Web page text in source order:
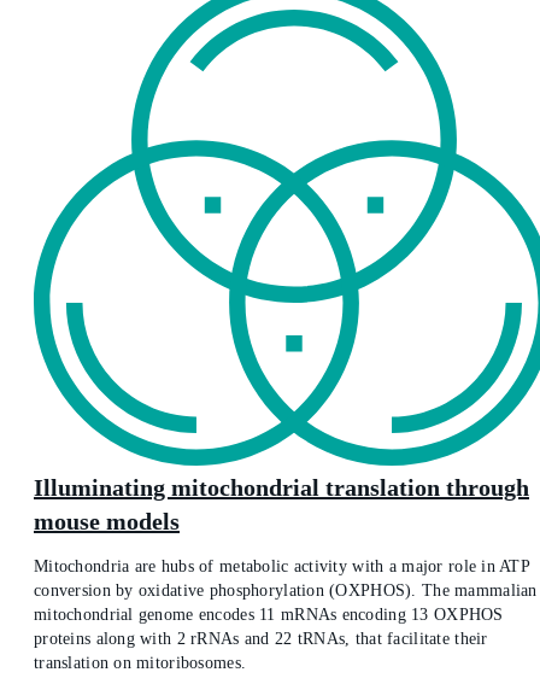
Illuminating mitochondrial translation through
mouse models
Mitochondria are hubs of metabolic activity with a major role in ATP
conversion by oxidative phosphorylation (OXPHOS). The mammalian
mitochondrial genome encodes 11 mRNAs encoding 13 OXPHOS
proteins along with 2 rRNAs and 22 tRNAs, that facilitate their
translation on mitoribosomes.